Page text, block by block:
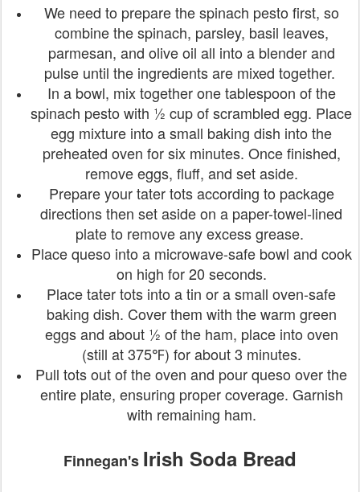
We need to prepare the spinach pesto first, so
combine the spinach, parsley, basil leaves,
parmesan, and olive oil all into a blender and
pulse until the ingredients are mixed together.
In a bowl, mix together one tablespoon of the
spinach pesto with ½ cup of scrambled egg. Place
egg mixture into a small baking dish into the
preheated oven for six minutes. Once finished,
remove eggs, fluff, and set aside.
Prepare your tater tots according to package
directions then set aside on a paper-towel-lined
plate to remove any excess grease.
Place queso into a microwave-safe bowl and cook
on high for 20 seconds.
Place tater tots into a tin or a small oven-safe
baking dish. Cover them with the warm green
eggs and about ½ of the ham, place into oven
(still at 375℉) for about 3 minutes.
Pull tots out of the oven and pour queso over the
entire plate, ensuring proper coverage. Garnish
with remaining ham.
Finnegan's Irish Soda Bread